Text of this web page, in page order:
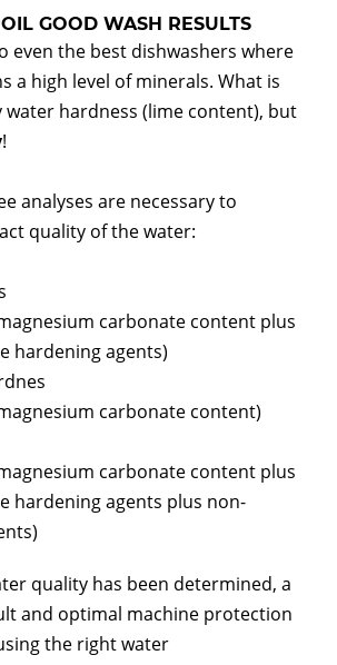
GOOD WASH RESULTS
even the best dishwashers where
a high level of minerals. What is
water hardness (lime content), but
!
analyses are necessary to
quality of the water:
carbonate content plus
hardening agents)
carbonate content)
carbonate content plus
hardening agents plus non-
quality has been determined, a
and optimal machine protection
the right water